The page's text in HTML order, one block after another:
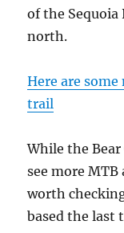
of the
north.
Here are
trail
While the
see more
worth
based the last